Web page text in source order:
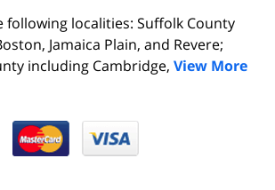
following localities: Suffolk County
Jamaica Plain, and Revere;
including Cambridge, View More